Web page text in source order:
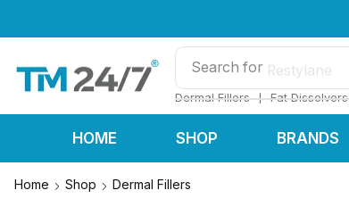
Search for Restylane
Dermal Fillers ❘ Fat Dissolvers
HOME SHOP BRANDS
Home Shop Dermal Fillers